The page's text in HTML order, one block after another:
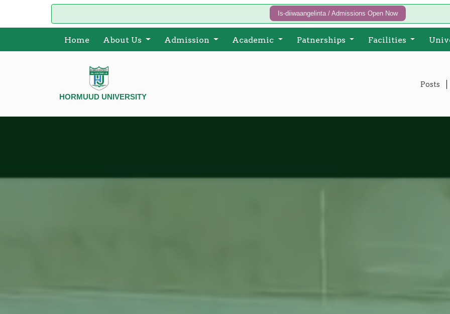
Is-diiwaangelinta / Admissions Open Now
Home About Us Admission Academic Patnerships Facilities
HORMUUD UNIVERSITY
Posts